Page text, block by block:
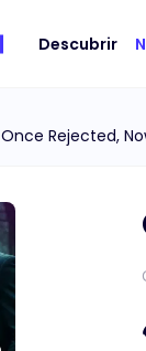
Descubrir
Once Rejected,